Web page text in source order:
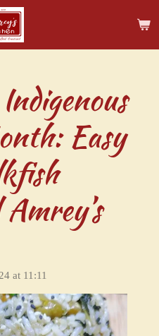
Easy
at 11:11